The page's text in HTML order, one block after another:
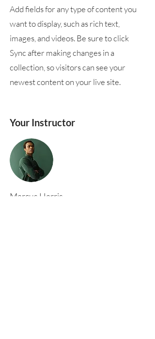
Add fields for any type of content you
want to display, such as rich text,
images, and videos. Be sure to click
Sync after making changes in a
collection, so visitors can see your
newest content on your live site.
Your Instructor
Marcus Harris